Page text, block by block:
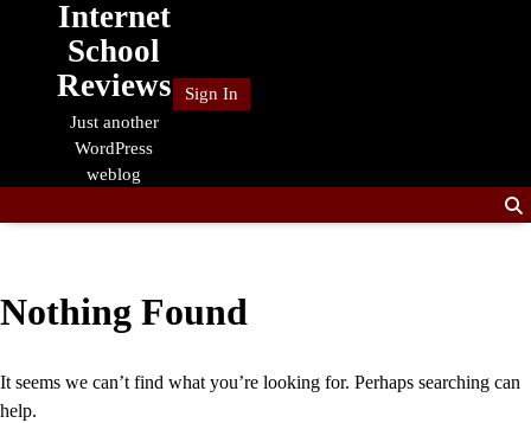
Internet
School
Reviews
Just another
WordPress
weblog
Sign In
Nothing Found
It seems we can’t find what you’re looking for. Perhaps searching can
help.